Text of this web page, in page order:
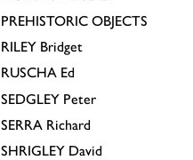
PREHISTORIC OBJECTS
RILEY Bridget
RUSCHA Ed
SEDGLEY Peter
SERRA Richard
SHRIGLEY David